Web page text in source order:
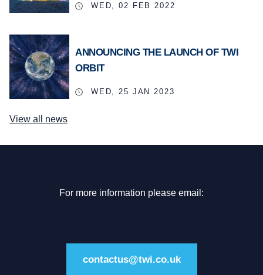
WED, 02 FEB 2022
ANNOUNCING THE LAUNCH OF TWI
ORBIT
WED, 25 JAN 2023
View all news
For more information please email:
contactus@twi.co.uk